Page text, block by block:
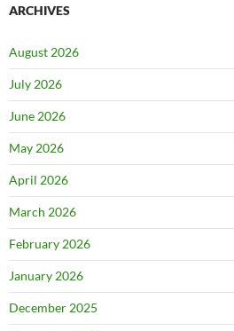
ARCHIVES
August 2026
July 2026
June 2026
May 2026
April 2026
March 2026
February 2026
January 2026
December 2025